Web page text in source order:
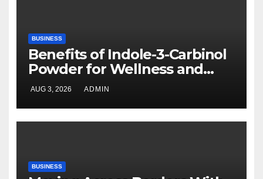
BUSINESS
Benefits of Indole-3-Carbinol
Powder for Wellness and
Healthy Lifestyle Support
AUG 3, 2026 ADMIN
BUSINESS